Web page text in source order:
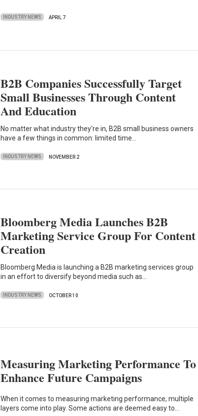
INDUSTRY NEWS APRIL 7
B2B Companies Successfully Target
Small Businesses Through Content
And Education
No matter what industry they're in, B2B small business owners
have a few things in common: limited time…
INDUSTRY NEWS NOVEMBER 2
Bloomberg Media Launches B2B
Marketing Service Group For Content
Creation
Bloomberg Media is launching a B2B marketing services group
in an effort to diversify beyond media such as…
INDUSTRY NEWS OCTOBER 10
Measuring Marketing Performance To
Enhance Future Campaigns
When it comes to measuring marketing performance, multiple
layers come into play. Some actions are deemed easy to…